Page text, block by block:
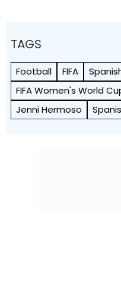
TAGS
Football FIFA
FIFA Women's World
Jenni Hermoso